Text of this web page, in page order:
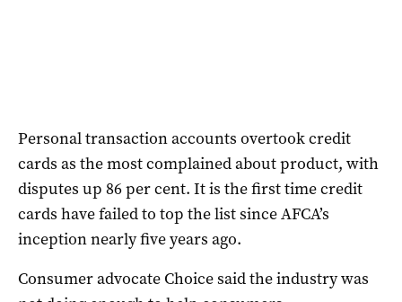
Personal transaction accounts overtook credit
cards as the most complained about product, with
disputes up 86 per cent. It is the first time credit
cards have failed to top the list since AFCA’s
inception nearly five years ago.
Consumer advocate Choice said the industry was